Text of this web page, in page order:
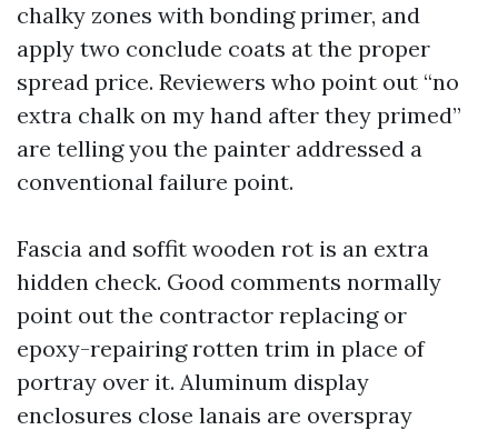
chalky zones with bonding primer, and
apply two conclude coats at the proper
spread price. Reviewers who point out “no
extra chalk on my hand after they primed”
are telling you the painter addressed a
conventional failure point.
Fascia and soffit wooden rot is an extra
hidden check. Good comments normally
point out the contractor replacing or
epoxy-repairing rotten trim in place of
portray over it. Aluminum display
enclosures close lanais are overspray